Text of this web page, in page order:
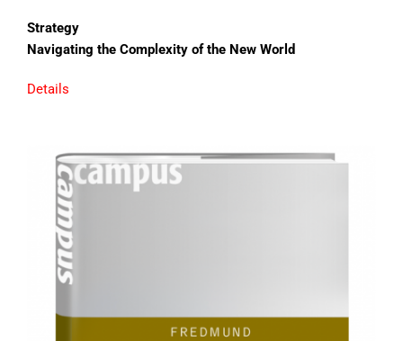
Strategy
Navigating the Complexity of the New World
Details